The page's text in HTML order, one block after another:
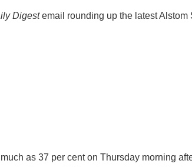
Digestemail rounding up the latest Alstom
as 37 per cent on Thursday morning